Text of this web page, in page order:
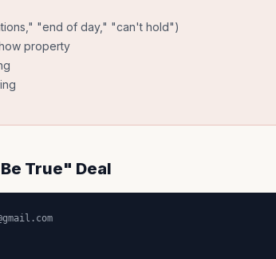
"end of day," "can't hold")
property
True" Deal